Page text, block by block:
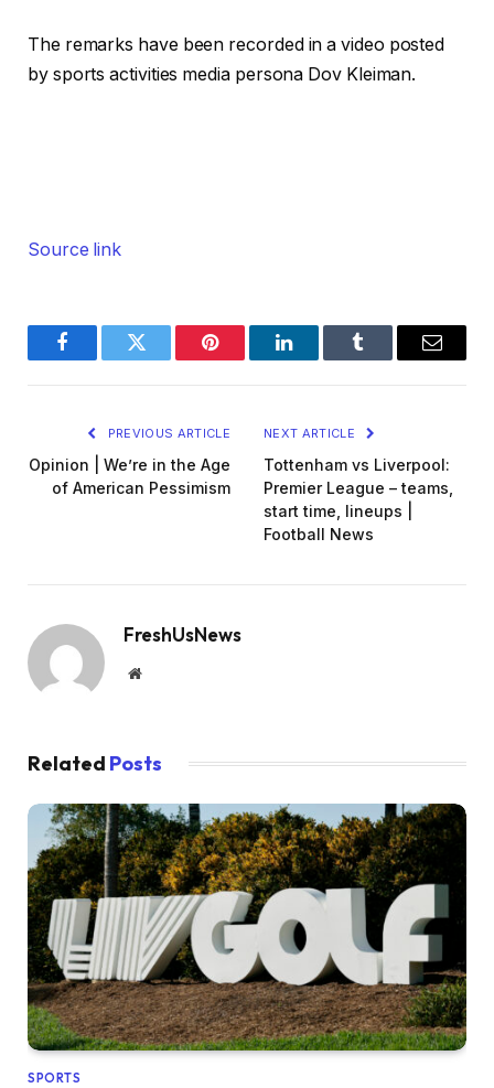
The remarks have been recorded in a video posted
by sports activities media persona Dov Kleiman.
Source link
FacebookTwitter Pinterest LinkedInTumblr Email
PREVIOUS ARTICLE
Opinion | We’re in the Age
of American Pessimism
NEXT ARTICLE
Tottenham vs Liverpool:
Premier League – teams,
start time, lineups |
Football News
FreshUsNews
Website
Related Posts
SPORTS